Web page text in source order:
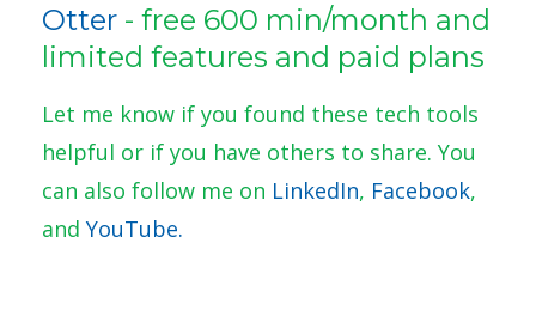
Otter - free 600 min/month and
limited features and paid plans
Let me know if you found these tech tools
helpful or if you have others to share. You
can also follow me on LinkedIn, Facebook,
and YouTube.